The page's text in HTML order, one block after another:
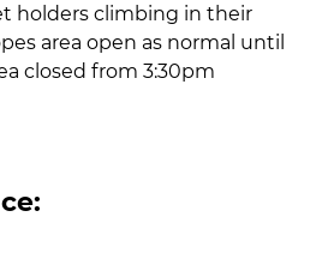
holders climbing in their
area open as normal until
closed from 3:30pm